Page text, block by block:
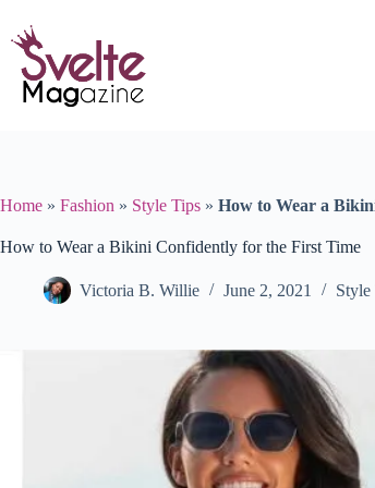
content
Home » Fashion » Style Tips » How to Wear a
How to Wear a Bikini Confidently for the First Time
Victoria B. Willie June 2, 2021 Style